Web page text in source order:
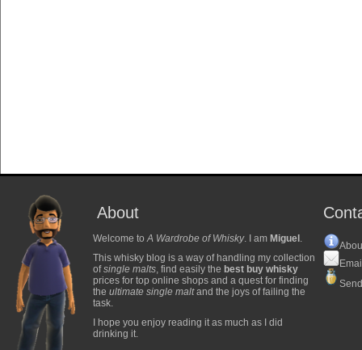
About
Welcome toA Wardrobe of Whisky. I am Miguel .
This whisky blog is a way of handling my collection
ofsingle malts, find easily the best buy whisky
prices for top online shops and a quest for finding
the ultimate single maltand the joys of failing the
task.
I hope you enjoy reading it as much as I did
drinking it.